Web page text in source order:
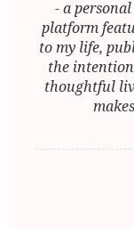
- a
platform
to my life,
the
thoughtful